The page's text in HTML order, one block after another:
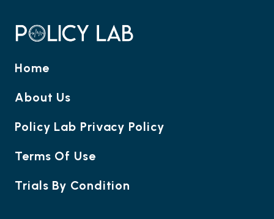
Home
About Us
Policy Lab Privacy Policy
Terms Of Use
Trials By Condition